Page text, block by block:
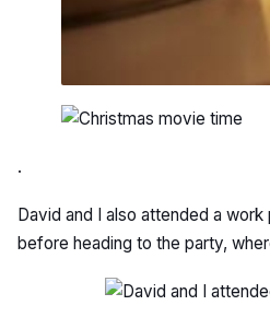
.
David and I also attended a
before heading to the party,